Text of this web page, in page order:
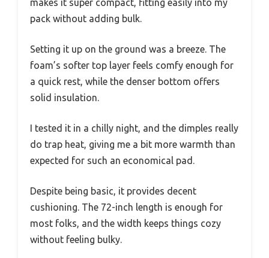
pack without adding bulk.
Setting it up on the ground was a breeze. The
foam’s softer top layer feels comfy enough for
a quick rest, while the denser bottom offers
solid insulation.
I tested it in a chilly night, and the dimples really
do trap heat, giving me a bit more warmth than
expected for such an economical pad.
Despite being basic, it provides decent
cushioning. The 72-inch length is enough for
most folks, and the width keeps things cozy
without feeling bulky.